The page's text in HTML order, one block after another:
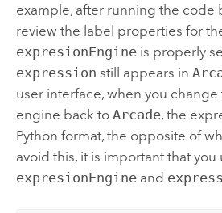
example, after running the code
review the label properties for
expresionEngineis properly
expression still appears in
user interface, when you
engine back to Arcade, the
Python format, the opposite of
avoid this, it is important that
expresionEngineand